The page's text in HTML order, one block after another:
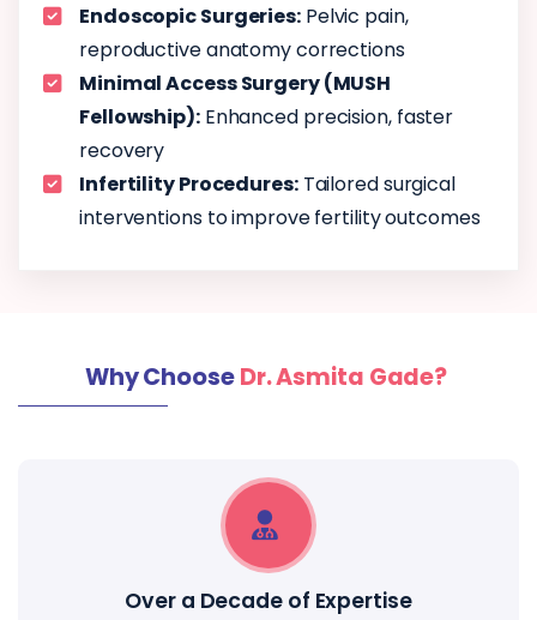
Endoscopic Surgeries:Pelvic pain,
reproductive anatomy corrections
Minimal Access Surgery (MUSH
Fellowship):Enhanced precision, faster
recovery
Infertility Procedures:Tailored surgical
interventions to improve fertility outcomes
Why ChooseDr. Asmita Gade?
Over a Decade of Expertise